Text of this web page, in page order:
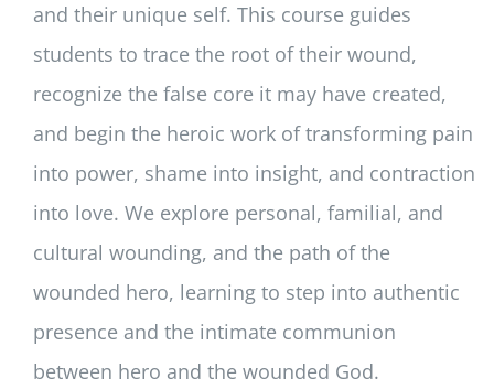
and their unique self. This course guides
students to trace the root of their wound,
recognize the false core it may have created,
and begin the heroic work of transforming pain
into power, shame into insight, and contraction
into love. We explore personal, familial, and
cultural wounding, and the path of the
wounded hero, learning to step into authentic
presence and the intimate communion
between hero and the wounded God.